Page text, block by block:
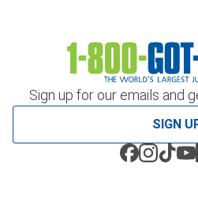
Sign up for our emails and
SIGN